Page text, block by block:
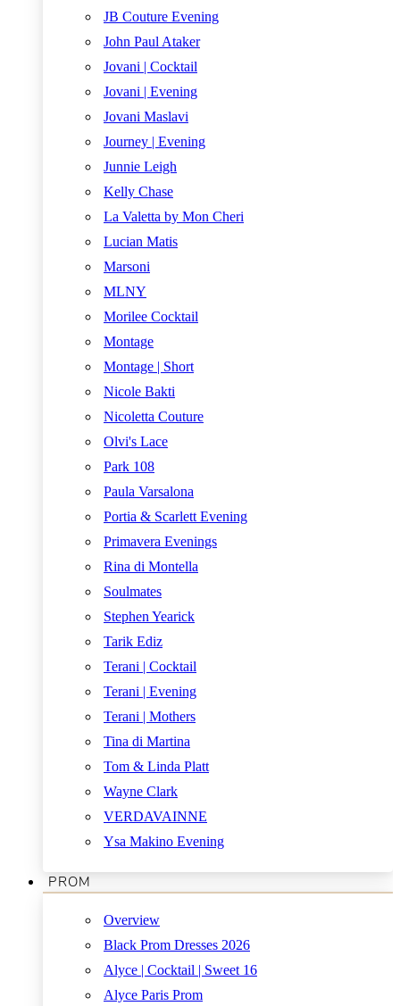
JB Couture Evening
John Paul Ataker
Jovani | Cocktail
Jovani | Evening
Jovani Maslavi
Journey | Evening
Junnie Leigh
Kelly Chase
La Valetta by Mon Cheri
Lucian Matis
Marsoni
MLNY
Morilee Cocktail
Montage
Montage | Short
Nicole Bakti
Nicoletta Couture
Olvi's Lace
Park 108
Paula Varsalona
Portia & Scarlett Evening
Primavera Evenings
Rina di Montella
Soulmates
Stephen Yearick
Tarik Ediz
Terani | Cocktail
Terani | Evening
Terani | Mothers
Tina di Martina
Tom & Linda Platt
Wayne Clark
VERDAVAINNE
Ysa Makino Evening
PROM
Overview
Black Prom Dresses 2026
Alyce | Cocktail | Sweet 16
Alyce Paris Prom